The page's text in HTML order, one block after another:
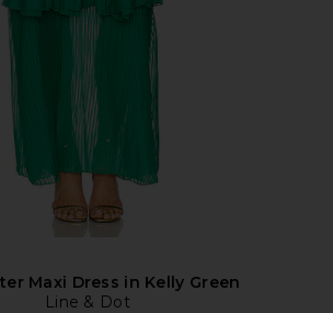
Maxi Dress in Kelly Green
Line & Dot